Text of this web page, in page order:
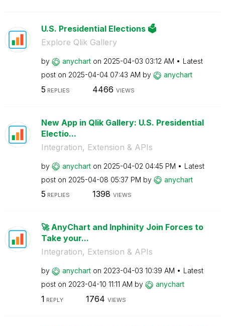
U.S. Presidential Elections 🗳️
Explore Qlik Gallery
by anychart on ‎2025-04-03 03:12 AM
Latest
post on ‎2025-04-04 07:43 AM by anychart
5 REPLIES 4466 VIEWS
New App in Qlik Gallery: U.S. Presidential
Electio...
Integration, Extension & APIs
by anychart on ‎2025-04-02 04:45 PM
Latest
post on ‎2025-04-08 05:37 PM by anychart
5 REPLIES 1398 VIEWS
🚀 AnyChart and Inphinity Join Forces to
Take your...
Integration, Extension & APIs
by anychart on ‎2023-04-03 10:39 AM
Latest
post on ‎2023-04-10 11:11 AM by anychart
1 REPLY 1764 VIEWS